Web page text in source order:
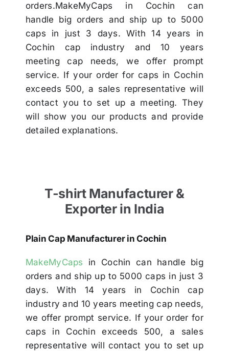
orders.MakeMyCaps in Cochin can
handle big orders and ship up to 5000
caps in just 3 days. With 14 years in
Cochin cap industry and 10 years
meeting cap needs, we offer prompt
service. If your order for caps in Cochin
exceeds 500, a sales representative will
contact you to set up a meeting. They
will show you our products and provide
detailed explanations.
T-shirt Manufacturer &
Exporter in India
Plain Cap Manufacturer in Cochin
MakeMyCaps in Cochin can handle big
orders and ship up to 5000 caps in just 3
days. With 14 years in Cochin cap
industry and 10 years meeting cap needs,
we offer prompt service. If your order for
caps in Cochin exceeds 500, a sales
representative will contact you to set up